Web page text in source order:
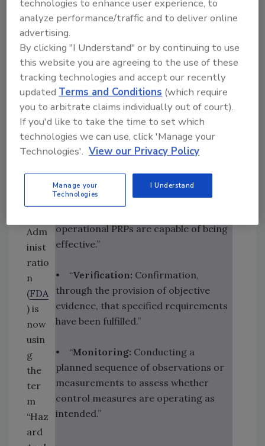
• “
conducting a planned sequence of
observations or measurements of
control parameters to assess whether
a control measure is under control.”
In 2005, ISO 220003 defined
“validation,” “verification” and
“monitoring” in the following manner:
• “Validation:
Obtaining evidence
that the control measures managed
operational PRPs are capable of being
effective.”
• “Verification: Confirmation,
through the provision of objective
evidence, that specified requirements
have been fulfilled.”
• “Monitoring: Conducting a
planned sequence of observations or
measurements to assess whether
control measures are operating as
intended.”
conf
usio
n to
the
disc
ussi
on,
the
U.S.
Foo
d
Adm
inist
ratio
n
(FDA
) is
now
usin
g
the
ter
m
“Haz
ard
technologies to enhance user experience, to
analyze performance/traffic and to deliver online
advertising.
By clicking "I Understand" or by continuing to use
this website you are agreeing to the use of these
tracking technologies and accept our recently
updatedTerms and Conditions (which require
you to arbitrate claims individually out of court).
If you'd like to take the time to set which
technologies we can use, click 'Manage your
Technologies'. View our Privacy Policy
Manage your
Technologies
I Understand